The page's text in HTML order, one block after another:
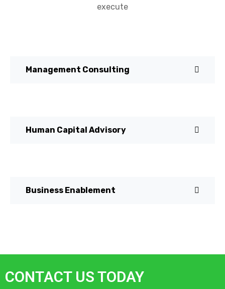
execute
Management Consulting
Human Capital Advisory
Business Enablement
CONTACT US TODAY